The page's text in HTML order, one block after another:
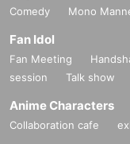
Comedy
Mono
Fan Idol
Fan Meeting
session
Talk show
Anime Characters
Collaboration cafe